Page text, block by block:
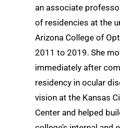
an associate
of residencies at the
Arizona College of
2011 to 2019. She
immediately after
residency in ocular
vision at the Kansas
Center and helped